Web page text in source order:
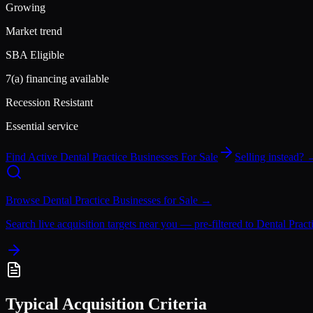
Growing
Market trend
SBA Eligible
7(a) financing available
Recession Resistant
Essential service
Find Active Dental Practice Businesses For Sale Selling instead?
Browse Dental Practice Businesses for Sale →
Search live acquisition targets near you — pre-filtered to Dental
Typical Acquisition Criteria